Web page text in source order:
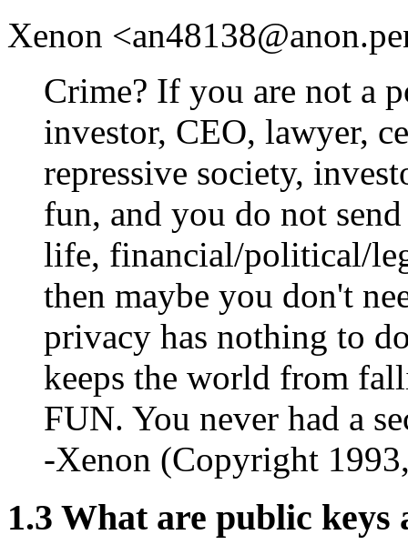
Xenon
Crime? If you are not a
investor, CEO, lawyer,
repressive society,
fun, and you do not
life, financial/political/
then maybe you don't
privacy has nothing to
keeps the world from
FUN. You never had a
-Xenon (Copyright
1.3 What are public keys